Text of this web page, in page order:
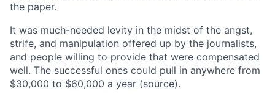
the paper.
It was much-needed levity in the midst of the angst,
strife, and manipulation offered up by the journalists,
and people willing to provide that were compensated
well. The successful ones could pull in anywhere from
$30,000 to $60,000 a year (source).